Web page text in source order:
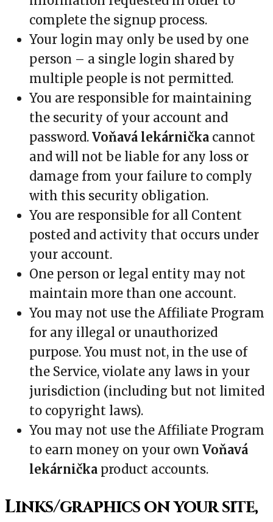
complete the signup process.
Your login may only be used by one
person – a single login shared by
multiple people is not permitted.
You are responsible for maintaining
the security of your account and
password. Voňavá lekárnička cannot
and will not be liable for any loss or
damage from your failure to comply
with this security obligation.
You are responsible for all Content
posted and activity that occurs under
your account.
One person or legal entity may not
maintain more than one account.
You may not use the Affiliate Program
for any illegal or unauthorized
purpose. You must not, in the use of
the Service, violate any laws in your
jurisdiction (including but not limited
to copyright laws).
You may not use the Affiliate Program
to earn money on your own Voňavá
lekárnička product accounts.
Links/graphics on your site,